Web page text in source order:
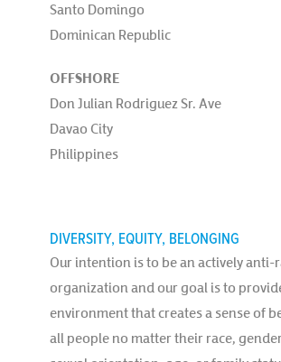
Santo Domingo
Dominican Republic
OFFSHORE
Don Julian Rodriguez Sr. Ave
Davao City
Philippines
DIVERSITY, EQUITY, BELONGING
Our intention is to be an actively anti-
organization and our goal is to
environment that creates a sense of
all people no matter their race,